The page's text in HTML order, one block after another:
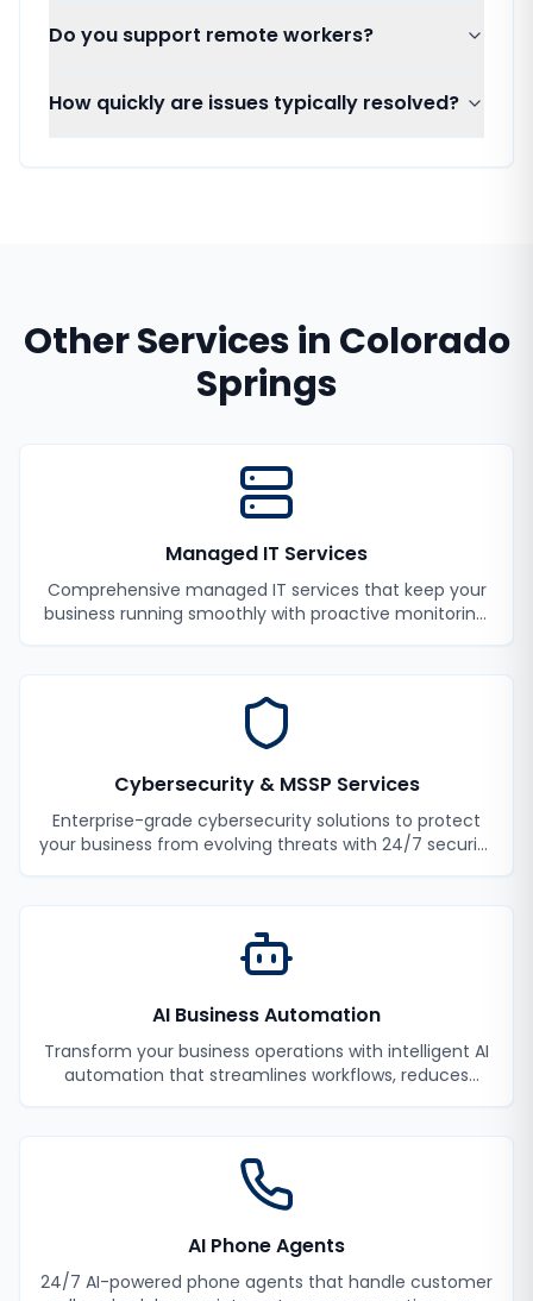
Do you support remote workers?
How quickly are issues typically resolved?
Other Services in Colorado
Springs
Managed IT Services
Comprehensive managed IT services that keep your
business running smoothly with proactive monitoring,
Cybersecurity & MSSP Services
Enterprise-grade cybersecurity solutions to protect
your business from evolving threats with 24/7 security
AI Business Automation
Transform your business operations with intelligent AI
automation that streamlines workflows, reduces
AI Phone Agents
24/7 AI-powered phone agents that handle customer